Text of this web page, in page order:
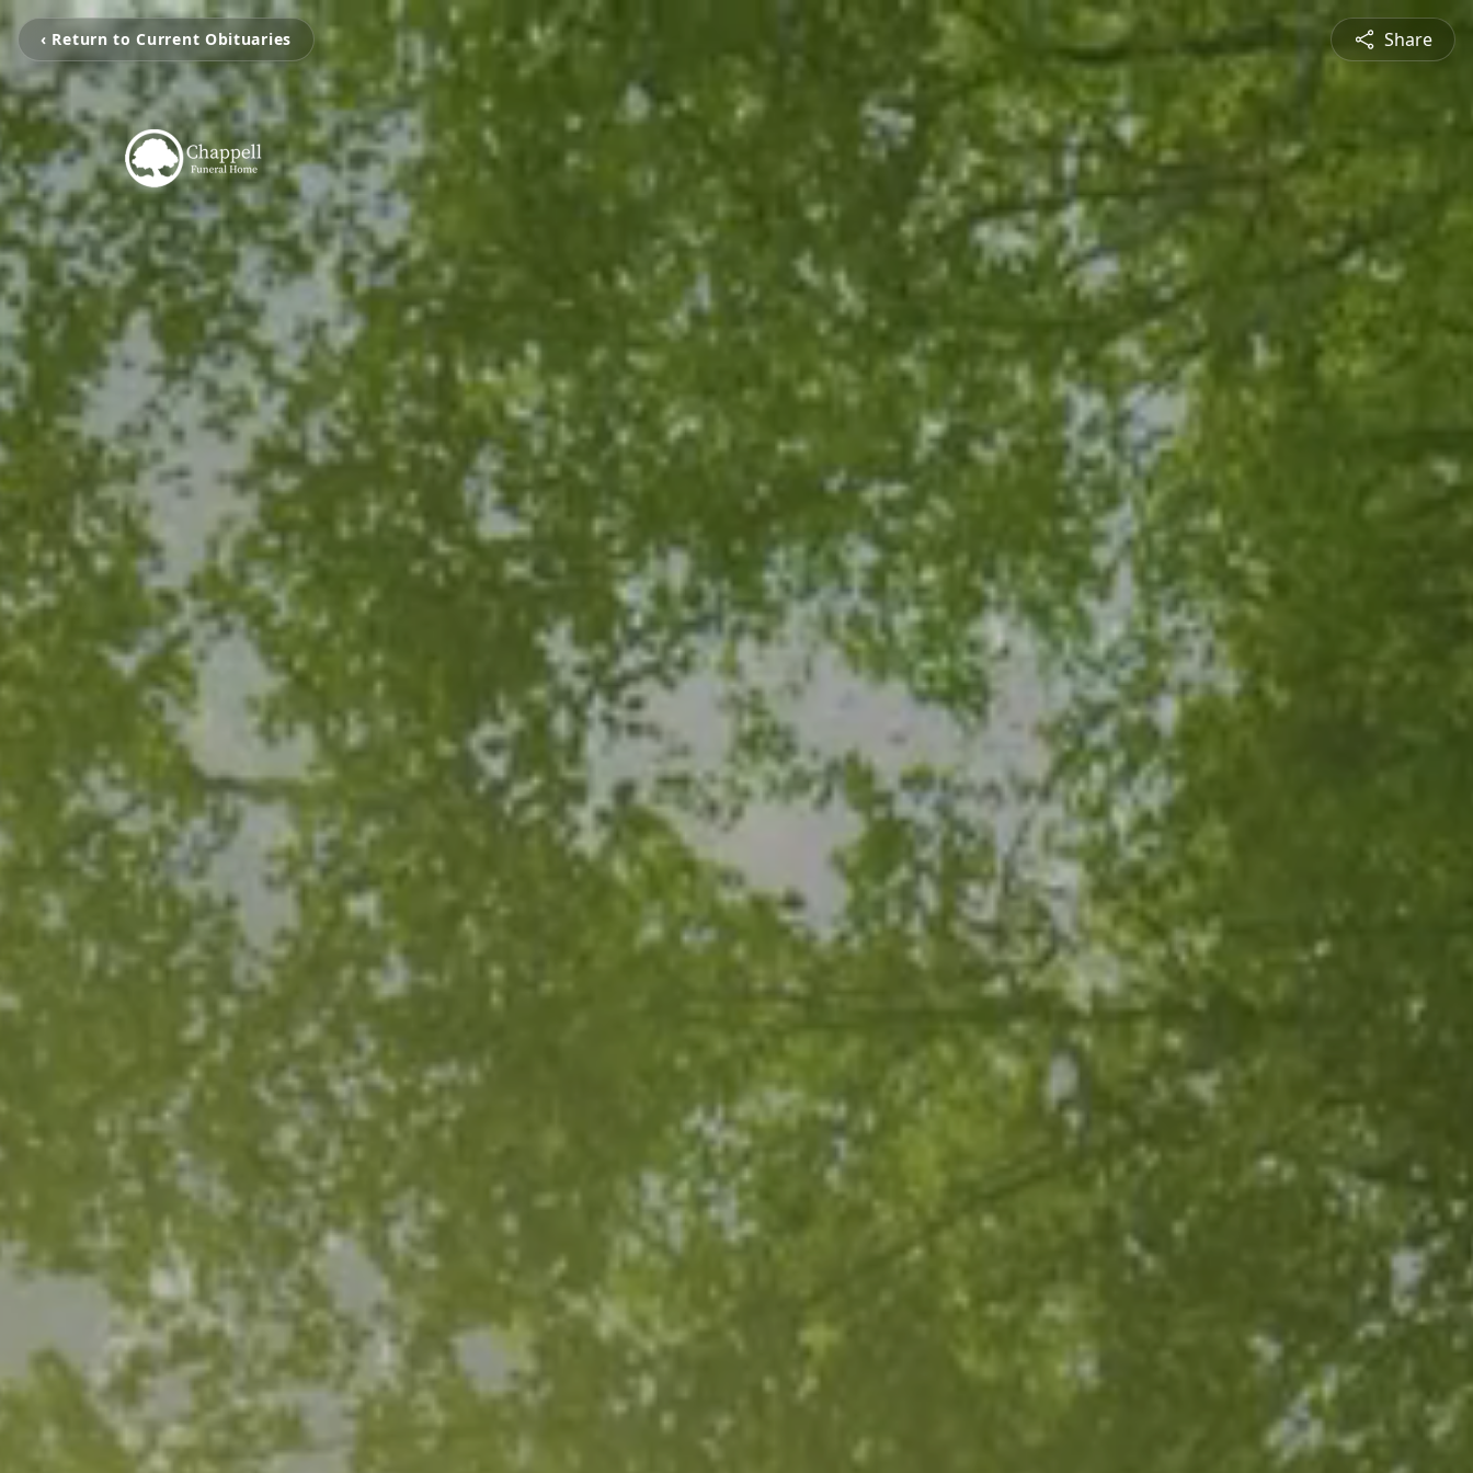
‹ Return to Current Obituaries Share